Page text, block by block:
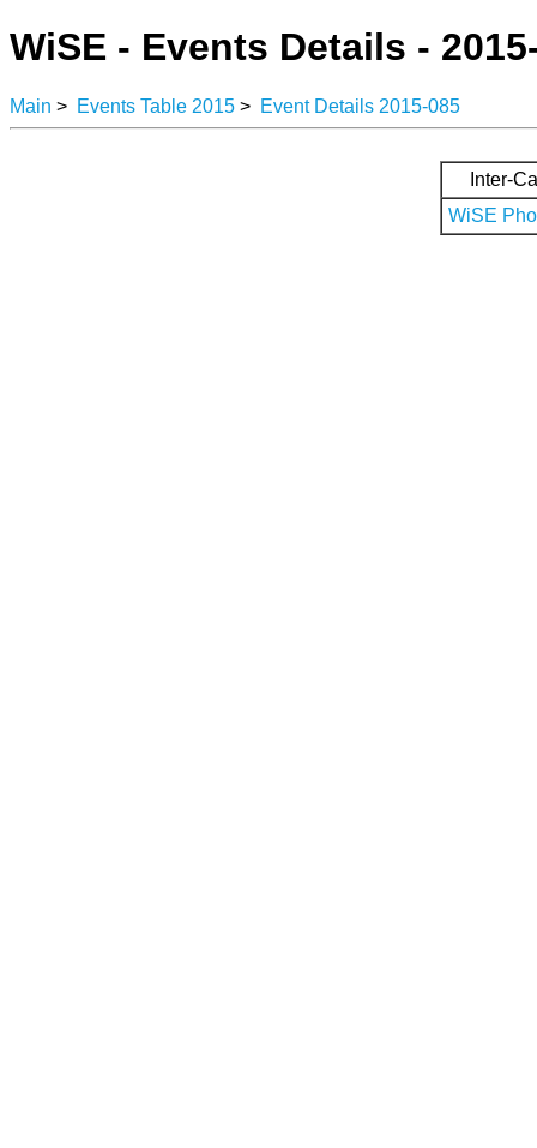
WiSE - Events Details -
Main > Events Table 2015 > Event Details 2015-085
Inter-
WiSE